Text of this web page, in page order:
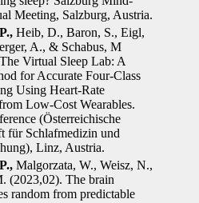
Meeting, Salzburg, Austria.
Heib, D., Baron, S., Eigl,
A., & Schabus, M
Virtual Sleep Lab: A
for Accurate Four-Class
Using Heart-Rate
Low-Cost Wearables.
(Österreichische
für Schlafmedizin und
Linz, Austria.
Malgorzata, W., Weisz, N.,
(2023,02). The brain
random from predictable